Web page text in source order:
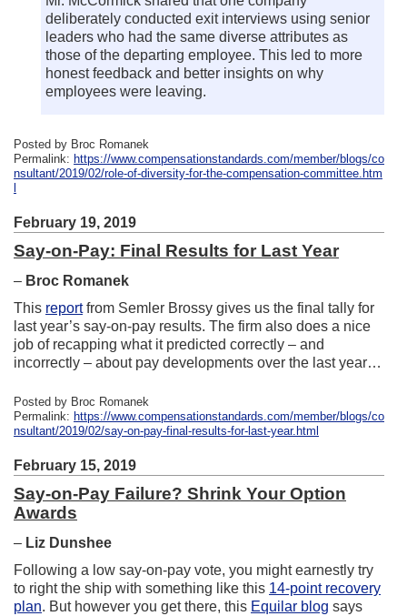
deliberately conducted exit interviews using senior
leaders who had the same diverse attributes as
those of the departing employee. This led to more
honest feedback and better insights on why
employees were leaving.
Posted by Broc Romanek
Permalink: https://www.compensationstandards.com/member/blogs/co
nsultant/2019/02/role-of-diversity-for-the-compensation-committee.htm
February 19, 2019
Say-on-Pay: Final Results for Last Year
– Broc Romanek
This reportfrom Semler Brossy gives us the final tally for
last year’s say-on-pay results. The firm also does a nice
job of recapping what it predicted correctly – and
incorrectly – about pay developments over the last year…
Posted by Broc Romanek
Permalink: https://www.compensationstandards.com/member/blogs/co
nsultant/2019/02/say-on-pay-final-results-for-last-year.html
February 15, 2019
Say-on-Pay Failure? Shrink Your Option
Awards
– Liz Dunshee
Following a low say-on-pay vote, you might earnestly try
to right the ship with something like this 14-point recovery
plan. But however you get there, this Equilar blog says